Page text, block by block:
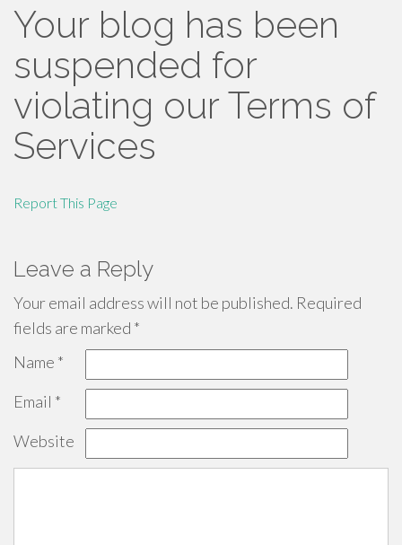
Your blog has been
suspended for
violating our Terms of
Services
Report This Page
Leave a Reply
Your email address will not be published. Required
fields are marked *
Name *
Email *
Website